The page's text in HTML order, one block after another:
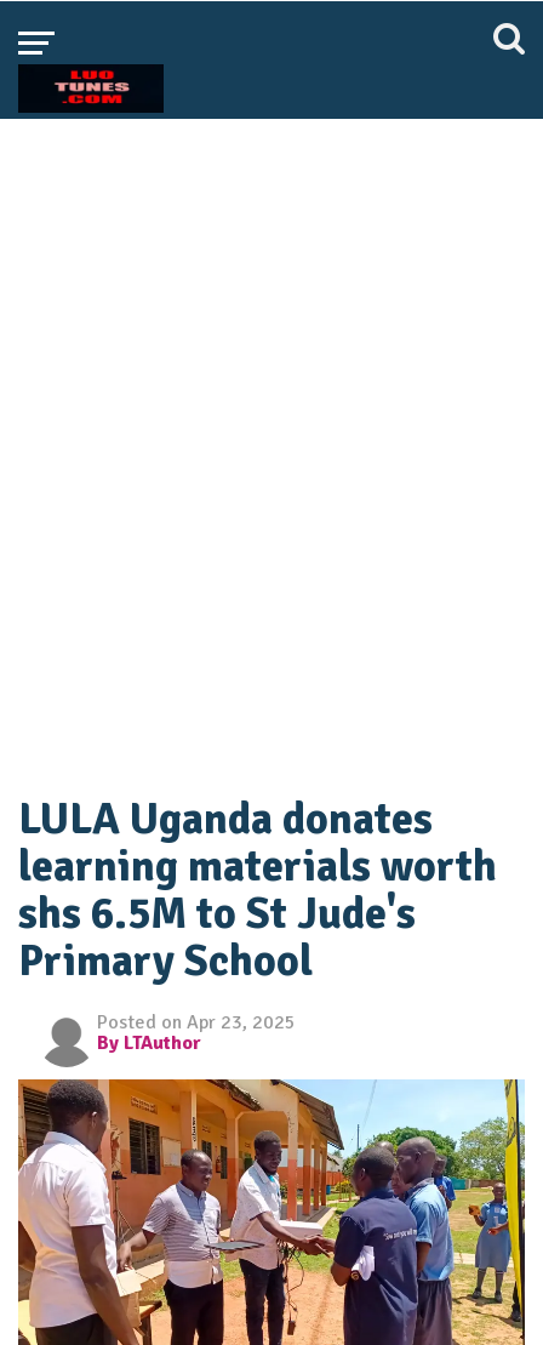
LULA Uganda donates
learning materials worth
shs 6.5M to St Jude's
Primary School
Posted on Apr 23, 2025
By LTAuthor